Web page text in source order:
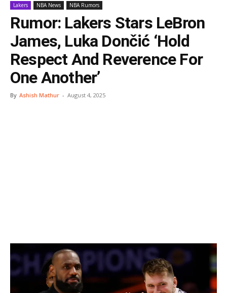
Lakers NBA News NBA Rumors
Rumor: Lakers Stars LeBron
James, Luka Dončić ‘Hold
Respect And Reverence For
One Another’
By Ashish Mathur - August 4, 2025